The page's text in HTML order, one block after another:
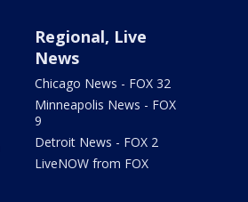
Regional, Live
News
Chicago News - FOX 32
Minneapolis News - FOX
9
Detroit News - FOX 2
LiveNOW from FOX